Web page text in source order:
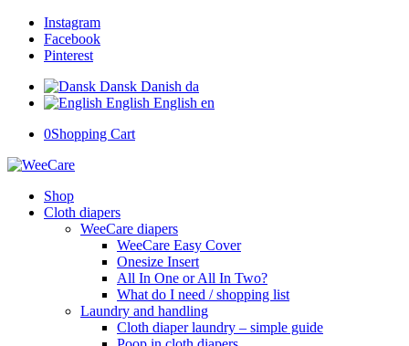
Instagram
Facebook
Pinterest
Dansk Danish da
English English en
0Shopping Cart
Shop
Cloth diapers
WeeCare diapers
WeeCare Easy Cover
Onesize Insert
All In One or All In Two?
What do I need / shopping list
Laundry and handling
Cloth diaper laundry – simple guide